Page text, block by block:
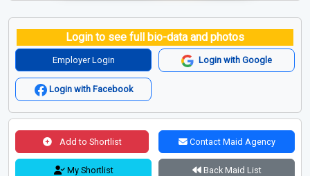
Login to see full bio-data and photos
Employer Login Login with Google
Login with Facebook
Add to Shortlist Contact Maid Agency
My Shortlist Back Maid List